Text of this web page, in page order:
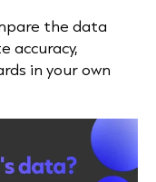
the data
accuracy,
in your own